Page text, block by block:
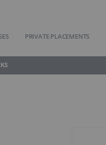
PRIVATE PLACEMENTS